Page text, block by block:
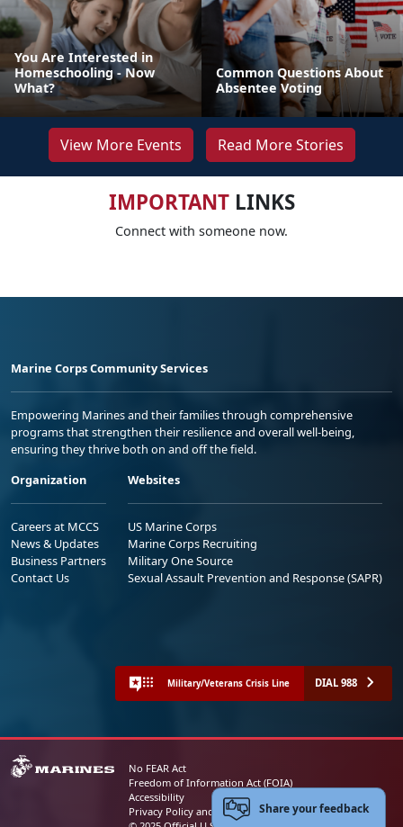
You Are Interested in
Homeschooling - Now
What?
Common Questions About
Absentee Voting
View More Events Read More Stories
IMPORTANTLINKS
Connect with someone now.
Marine Corps Community Services
Empowering Marines and their families through comprehensive
programs that strengthen their resilience and overall well-being,
ensuring they thrive both on and off the field.
Organization
Careers at MCCS
News & Updates
Business Partners
Contact Us
Websites
US Marine Corps
Marine Corps Recruiting
Military One Source
Sexual Assault Prevention and Response (SAPR)
Military/Veterans Crisis Line DIAL 988
No FEAR Act
Freedom of Information Act (FOIA)
Accessibility
Privacy Policy and Security NoticeShare your feedback